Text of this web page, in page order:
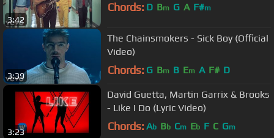
3:42
Chords: D Bm G A F#m
3:39
The Chainsmokers - Sick Boy (Official
Video)
Chords: G Bm B Em A F# D
3:23
David Guetta, Martin Garrix & Brooks
- Like I Do (Lyric Video)
Chords: Ab Bb Cm Eb F C Gm